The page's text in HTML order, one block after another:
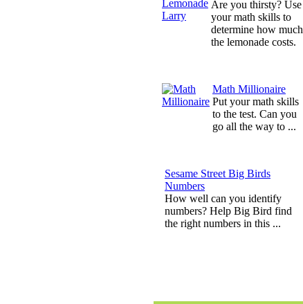
Are you thirsty? Use
your math skills to
determine how much
the lemonade costs.
Math Millionaire
Put your math skills
to the test. Can you
go all the way to ...
Sesame Street Big Birds
Numbers
How well can you identify
numbers? Help Big Bird find
the right numbers in this ...